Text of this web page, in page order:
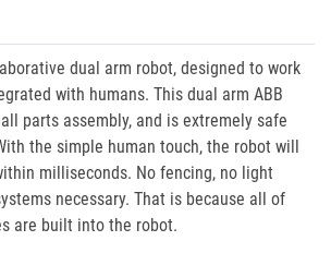
dual arm robot, designed to work
with humans. This dual arm ABB
parts assembly, and is extremely safe
the simple human touch, the robot will
milliseconds. No fencing, no light
necessary. That is because all of
are built into the robot.